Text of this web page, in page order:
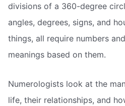
divisions of a 360-degree
angles, degrees, signs, and
things, all require numbers
meanings based on them.
Numerologists look at the
life, their relationships, and